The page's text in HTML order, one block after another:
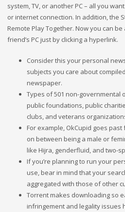
system, TV, or another PC – all you
or internet connection. In addition, the
Remote Play Together. Now you can
friend’s PC just by clicking a hyperlink.
Consider this your personal
subjects you care about
newspaper.
Types of 501 non-governmental
public foundations, public
clubs, and veterans
For example, OkCupid goes
on between being a male or
like Hijra, genderfluid, and two-
If you’re planning to run your
use, bear in mind that your
aggregated with those of other
Torrent makes downloading so
infringement and legality issues